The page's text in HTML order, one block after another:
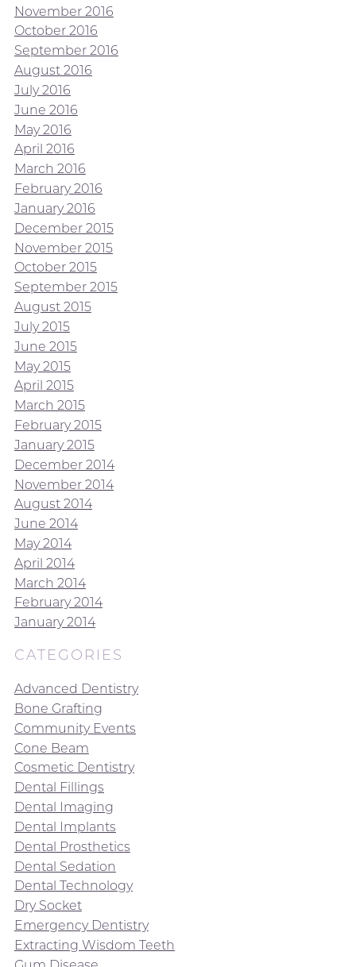
November 2016
October 2016
September 2016
August 2016
July 2016
June 2016
May 2016
April 2016
March 2016
February 2016
January 2016
December 2015
November 2015
October 2015
September 2015
August 2015
July 2015
June 2015
May 2015
April 2015
March 2015
February 2015
January 2015
December 2014
November 2014
August 2014
June 2014
May 2014
April 2014
March 2014
February 2014
January 2014
CATEGORIES
Advanced Dentistry
Bone Grafting
Community Events
Cone Beam
Cosmetic Dentistry
Dental Fillings
Dental Imaging
Dental Implants
Dental Prosthetics
Dental Sedation
Dental Technology
Dry Socket
Emergency Dentistry
Extracting Wisdom Teeth